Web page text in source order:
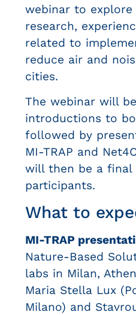
webinar to
research,
related to
reduce air and
cities.
The webinar will
introductions to
followed by
MI-TRAP and
will then be a final
participants.
What to
MI-TRAP
Nature-Based
labs in Milan,
Maria Stella Lux
Milano) and